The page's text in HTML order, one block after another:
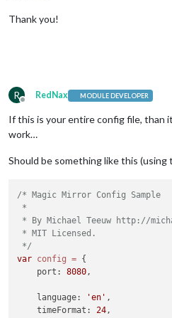
Thank you!
R
Offline
RedNax MODULE DEVELOPER
If this is your entire config file, than
work…
Should be something like this (using
/* Magic Mirror Config Sample
*
* By Michael Teeuw http://
* MIT Licensed.
*/
var config = {
    port:
8080 ,
    language:
'en' ,
    timeFormat:
24 ,